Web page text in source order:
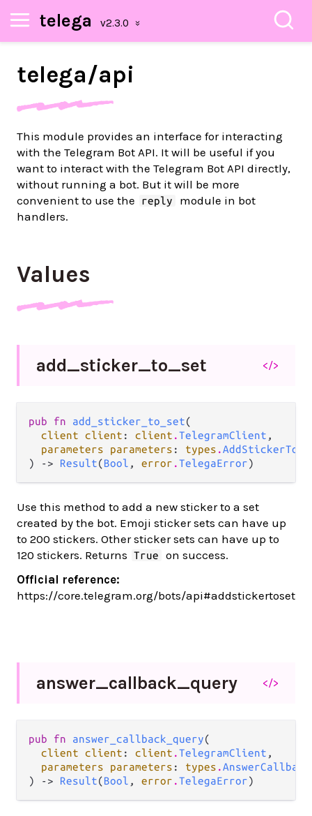
telega
telega/api
This module provides an interface for interacting
with the Telegram Bot API. It will be useful if you
want to interact with the Telegram Bot API directly,
without running a bot. But it will be more
convenient to use the
reply
module in bot
handlers.
Values
add_sticker_to_set </>
pub fn add_sticker_to_set(
client client : client .TelegramClient ,
parameters parameters : types .
) -> Result(Bool , error .TelegaError)
Use this method to add a new sticker to a set
created by the bot. Emoji sticker sets can have up
to 200 stickers. Other sticker sets can have up to
120 stickers. Returns
True
on success.
Official reference:
https://core.telegram.org/bots/api#addstickertoset
answer_callback_query </>
pub fn answer_callback_query(
client client : client .TelegramClient ,
parameters parameters : types .
) -> Result(Bool , error .TelegaError)